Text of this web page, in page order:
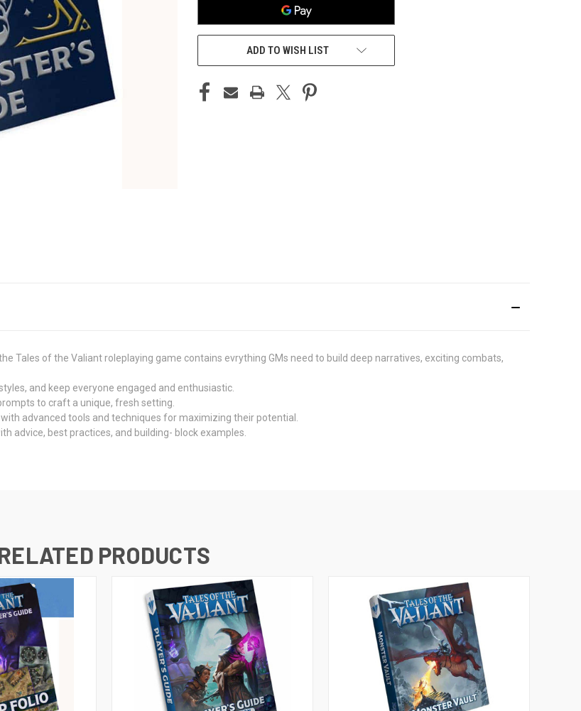
ADD TO WISH LIST
Tales of the Valiant roleplaying game contains evrything GMs need to build deep narratives, exciting combats,
and keep everyone engaged and enthusiastic.
to craft a unique, fresh setting.
advanced tools and techniques for maximizing their potential.
advice, best practices, and building- block examples.
PRODUCTS